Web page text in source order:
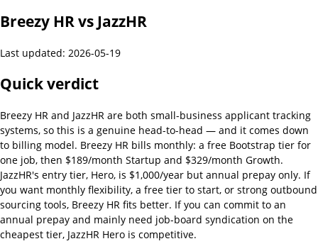
Breezy HR vs JazzHR
Last updated: 2026-05-19
Quick verdict
Breezy HR and JazzHR are both small-business applicant tracking
systems, so this is a genuine head-to-head — and it comes down
to billing model. Breezy HR bills monthly: a free Bootstrap tier for
one job, then $189/month Startup and $329/month Growth.
JazzHR's entry tier, Hero, is $1,000/year but annual prepay only. If
you want monthly flexibility, a free tier to start, or strong outbound
sourcing tools, Breezy HR fits better. If you can commit to an
annual prepay and mainly need job-board syndication on the
cheapest tier, JazzHR Hero is competitive.